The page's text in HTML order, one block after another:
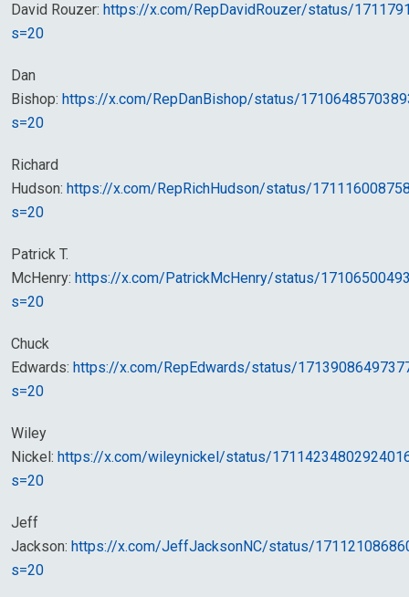
David Rouzer: https://x.com/RepDavidRouzer/status/
s=20
Dan
Bishop: https://x.com/RepDanBishop/status/
s=20
Richard
Hudson: https://x.com/RepRichHudson/status/
s=20
Patrick T.
McHenry: https://x.com/PatrickMcHenry/status/
s=20
Chuck
Edwards: https://x.com/RepEdwards/status/
s=20
Wiley
Nickel: https://x.com/wileynickel/status/
s=20
Jeff
Jackson: https://x.com/JeffJacksonNC/status/
s=20